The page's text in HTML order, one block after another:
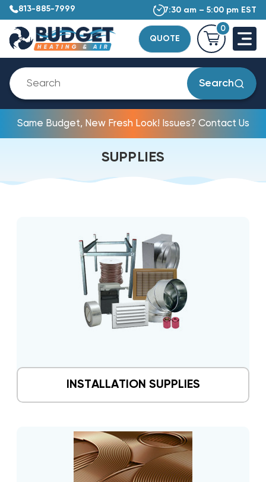
813-885-7999 7:30 am – 5:00 pm EST
QUOTE
0
Search
Same Budget, New Fresh Look! Issues? Contact Us
SUPPLIES
INSTALLATION SUPPLIES